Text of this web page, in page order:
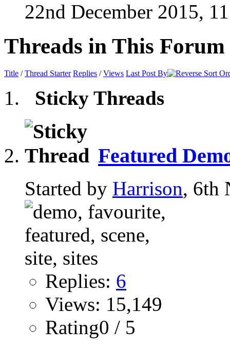
22nd December 2015,
Threads in This Forum
Title /Thread Starter Replies /Views Last Post By
Sticky Threads
Featured
Started by Harrison, 6th
Replies: 6
Views: 15,149
Rating0 / 5